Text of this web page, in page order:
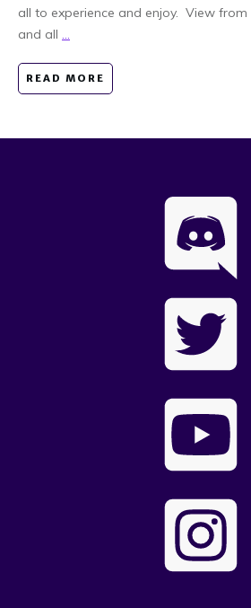
all to experience and enjoy. View
and all ...
READ MORE